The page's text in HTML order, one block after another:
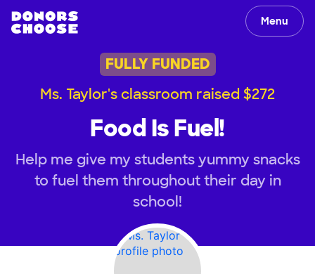
Menu
FULLY FUNDED
Ms. Taylor's classroom raised $272
Food Is Fuel!
Help me give my students yummy snacks
to fuel them throughout their day in
school!